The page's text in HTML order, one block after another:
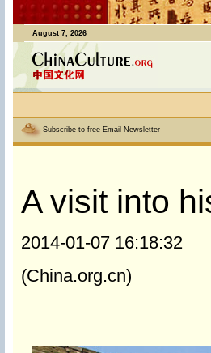
August 7, 2026
Subscribe to free Email Newsletter
A visit into
2014-01-07 16:18:32
(China.org.cn)